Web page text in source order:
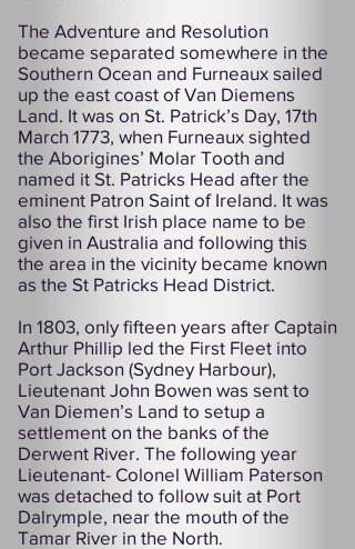
The Adventure and Resolution
became separated somewhere in the
Southern Ocean and Furneaux sailed
up the east coast of Van Diemens
Land. It was on St. Patrick’s Day, 17th
March 1773, when Furneaux sighted
the Aborigines’ Molar Tooth and
named it St. Patricks Head after the
eminent Patron Saint of Ireland. It was
also the first Irish place name to be
given in Australia and following this
the area in the vicinity became known
as the St Patricks Head District.
In 1803, only fifteen years after Captain
Arthur Phillip led the First Fleet into
Port Jackson (Sydney Harbour),
Lieutenant John Bowen was sent to
Van Diemen’s Land to setup a
settlement on the banks of the
Derwent River. The following year
Lieutenant- Colonel William Paterson
was detached to follow suit at Port
Dalrymple, near the mouth of the
Tamar River in the North.